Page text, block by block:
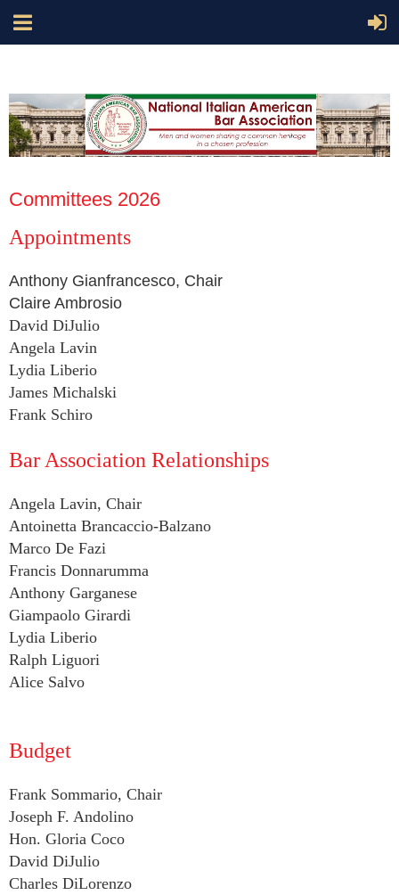
Committees 2026
Appointments
Anthony Gianfrancesco, Chair
Claire Ambrosio
David DiJulio
Angela Lavin
Lydia Liberio
James Michalski
Frank Schiro
Bar Association Relationships
Angela Lavin, Chair
Antoinetta Brancaccio-Balzano
Marco De Fazi
Francis Donnarumma
Anthony Garganese
Giampaolo Girardi
Lydia Liberio
Ralph Liguori
Alice Salvo
Budget
Frank Sommario, Chair
Joseph F. Andolino
Hon. Gloria Coco
David DiJulio
Charles DiLorenzo